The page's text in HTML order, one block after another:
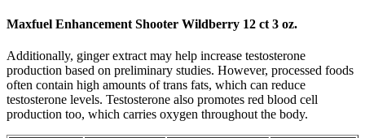
Maxfuel Enhancement Shooter Wildberry 12 ct 3 oz.
Additionally, ginger extract may help increase testosterone
production based on preliminary studies. However, processed foods
often contain high amounts of trans fats, which can reduce
testosterone levels. Testosterone also promotes red blood cell
production too, which carries oxygen throughout the body.